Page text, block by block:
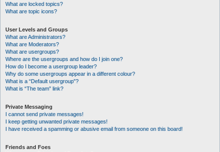
What are locked topics?
What are topic icons?
User Levels and Groups
What are Administrators?
What are Moderators?
What are usergroups?
Where are the usergroups and how do I join one?
How do I become a usergroup leader?
Why do some usergroups appear in a different colour?
What is a “Default usergroup”?
What is “The team” link?
Private Messaging
I cannot send private messages!
I keep getting unwanted private messages!
I have received a spamming or abusive email from someone on this board!
Friends and Foes